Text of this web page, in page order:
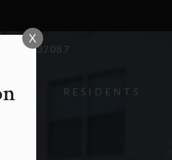
CLICK HERE TO VIEW.
TN 37087
RESIDENTS
X